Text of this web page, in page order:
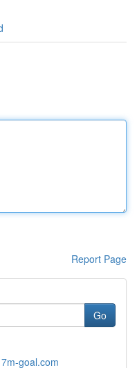
Report Page
Go
goal.com